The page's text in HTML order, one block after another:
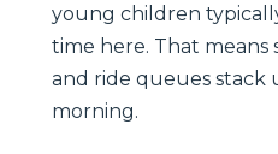
young children
time here. That
and ride queues stack
morning.